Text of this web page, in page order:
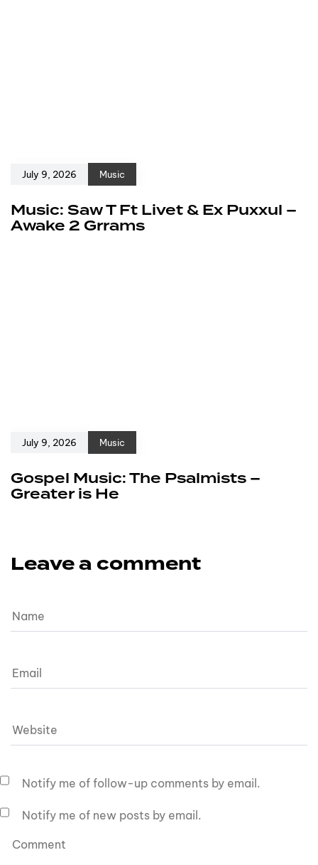
July 9, 2026 Music
Music: Saw T Ft Livet & Ex Puxxul –
Awake 2 Grrams
July 9, 2026 Music
Gospel Music: The Psalmists –
Greater is He
Leave a comment
Notify me of follow-up comments by email.
Notify me of new posts by email.